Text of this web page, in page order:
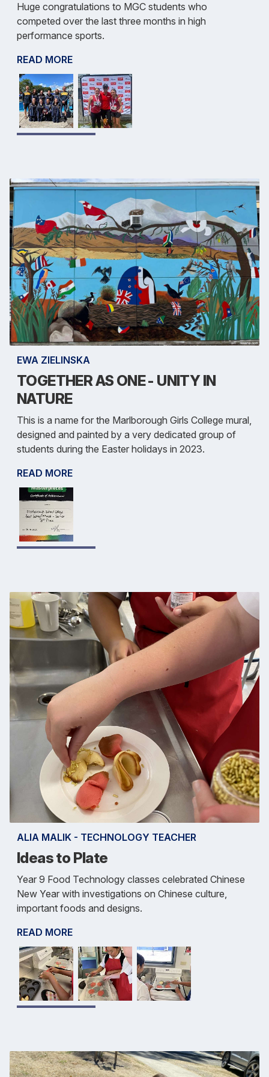
Huge congratulations to MGC students who
competed over the last three months in high
performance sports.
READ MORE
EWA ZIELINSKA
TOGETHER AS ONE - UNITY IN
NATURE
This is a name for the Marlborough Girls College mural,
designed and painted by a very dedicated group of
students during the Easter holidays in 2023.
READ MORE
ALIA MALIK - TECHNOLOGY TEACHER
Ideas to Plate
Year 9 Food Technology classes celebrated Chinese
New Year with investigations on Chinese culture,
important foods and designs.
READ MORE